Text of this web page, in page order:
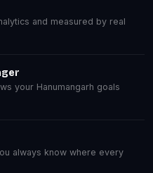
and measured by real
your Hanumangarh goals
always know where every